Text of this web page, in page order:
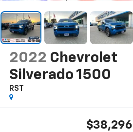
2022 Chevrolet
Silverado 1500
RST
$38,296